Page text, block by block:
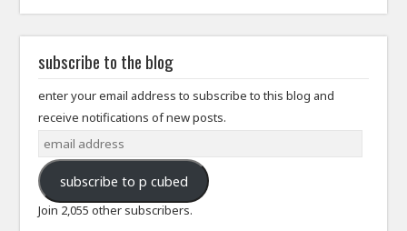
subscribe to the blog
enter your email address to subscribe to this blog and
receive notifications of new posts.
email
address
subscribe to p cubed
Join 2,055 other subscribers.